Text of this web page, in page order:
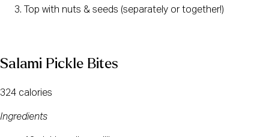
Top with nuts & seeds (separately or together!)
Salami Pickle Bites
324 calories
Ingredients